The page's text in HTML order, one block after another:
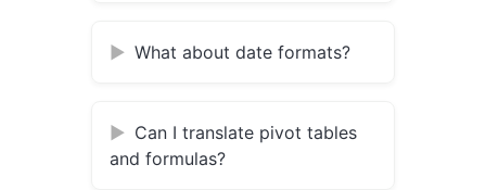
What about date formats?
Can I translate pivot tables
and formulas?